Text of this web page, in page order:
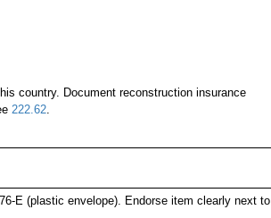
country. Document reconstruction insurance
222.62
E (plastic envelope). Endorse item clearly next to